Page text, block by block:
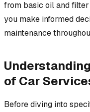
from basic oil and
you make informed
maintenance
of Car
Before diving into